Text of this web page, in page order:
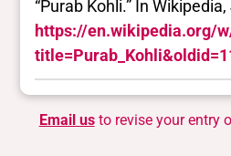
“Purab Kohli.” In
https://en.wikipedia.org/
Email usto revise your entry